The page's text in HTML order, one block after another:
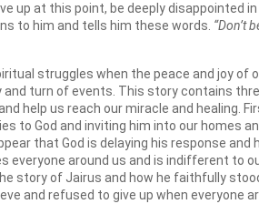
up at this point, be deeply disappointed
to him and tells him these words. “Don’t
struggles when the peace and joy of
turn of events. This story contains
help us reach our miracle and healing.
to God and inviting him into our homes
that God is delaying his response and
everyone around us and is indifferent to
story of Jairus and how he faithfully
and refused to give up when everyone